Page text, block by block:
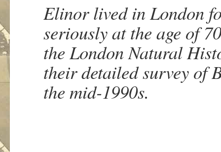
Elinor lived in London
seriously at the age of
the London Natural
their detailed survey of
the mid-1990s.